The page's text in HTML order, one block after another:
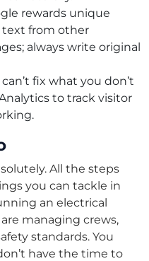
rewards unique
text from other
always write original
can’t fix what you don’t
to track visitor
All the steps
you can tackle in
an electrical
managing crews,
standards. You
have the time to